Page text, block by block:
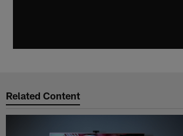
Related Content